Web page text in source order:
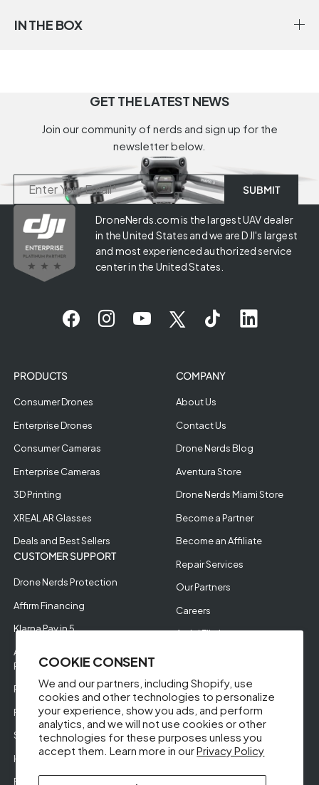
COOKIE CONSENT
We and our partners, including Shopify, use
cookies and other technologies to personalize
your experience, show you ads, and perform
analytics, and we will not use cookies or other
technologies for these purposes unless you
accept them. Learn more in ourPrivacy Policy
IN THE BOX
GET THE LATEST NEWS
Join our community of nerds and sign up for the
newsletter below.
DroneNerds.com is the largest UAV dealer
in the United States and we are DJI's largest
and most experienced authorized service
center in the United States.
PRODUCTS
Consumer Drones
Enterprise Drones
Consumer Cameras
Enterprise Cameras
3D Printing
XREAL AR Glasses
Deals and Best Sellers
CUSTOMER SUPPORT
Drone Nerds Protection
Affirm Financing
Klarna Pay in 5
Approve Enterprise
Financing
RMA Request
Return Policy
Store Policies
Help Videos
Reviews
COMPANY
About Us
Contact Us
Drone Nerds Blog
Aventura Store
Drone Nerds Miami Store
Become a Partner
Become an Affiliate
Repair Services
Our Partners
Careers
Aerial Filming